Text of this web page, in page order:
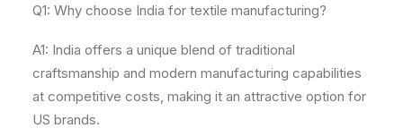
Q1: Why choose India for textile manufacturing?
A1: India offers a unique blend of traditional
craftsmanship and modern manufacturing capabilities
at competitive costs, making it an attractive option for
US brands.